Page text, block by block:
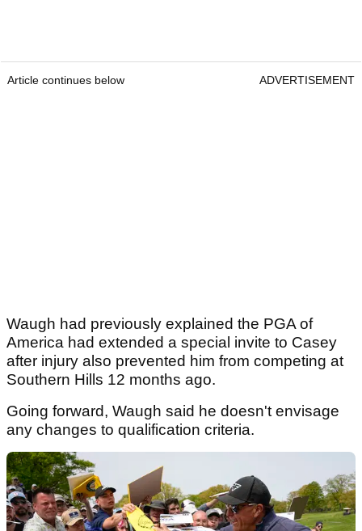
Article continues below ADVERTISEMENT
Waugh had previously explained the PGA of
America had extended a special invite to Casey
after injury also prevented him from competing at
Southern Hills 12 months ago.
Going forward, Waugh said he doesn't envisage
any changes to qualification criteria.